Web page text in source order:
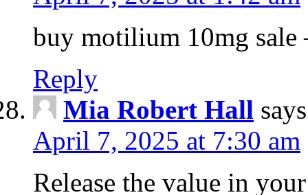
buy motilium 10mg
Reply
Mia Robert Hall
April 7, 2025 at 7:30 am
Release the value in